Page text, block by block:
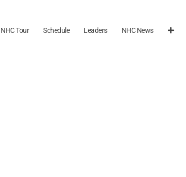
NHC Tour Schedule Leaders NHC News